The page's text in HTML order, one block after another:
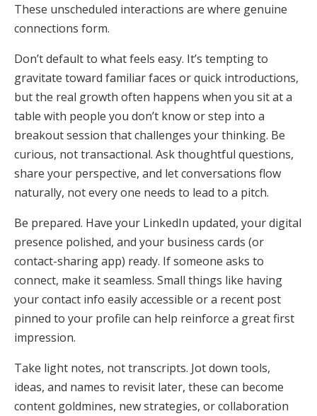
These unscheduled interactions are where genuine
connections form.
Don’t default to what feels easy. It’s tempting to
gravitate toward familiar faces or quick introductions,
but the real growth often happens when you sit at a
table with people you don’t know or step into a
breakout session that challenges your thinking. Be
curious, not transactional. Ask thoughtful questions,
share your perspective, and let conversations flow
naturally, not every one needs to lead to a pitch.
Be prepared. Have your LinkedIn updated, your digital
presence polished, and your business cards (or
contact-sharing app) ready. If someone asks to
connect, make it seamless. Small things like having
your contact info easily accessible or a recent post
pinned to your profile can help reinforce a great first
impression.
Take light notes, not transcripts. Jot down tools,
ideas, and names to revisit later, these can become
content goldmines, new strategies, or collaboration